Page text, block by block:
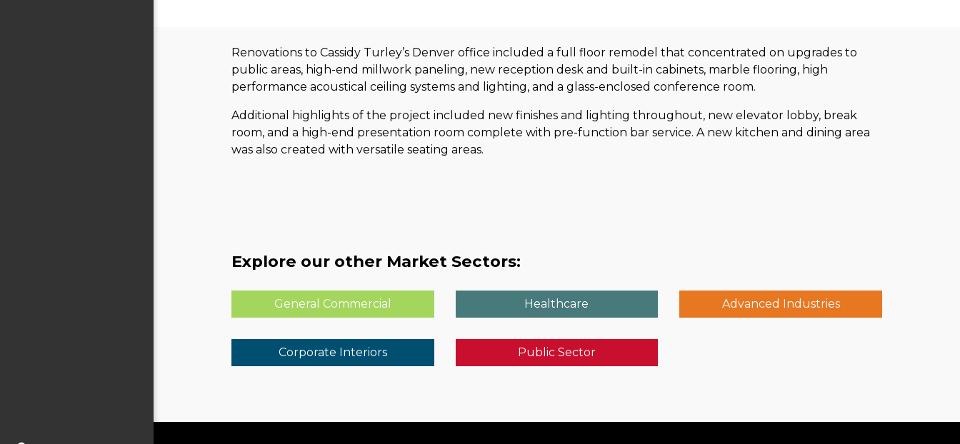
Renovations to Cassidy Turley’s Denver office included a full floor remodel that concentrated on upgrades to
public areas, high-end millwork paneling, new reception desk and built-in cabinets, marble flooring, high
performance acoustical ceiling systems and lighting, and a glass-enclosed conference room.
Additional highlights of the project included new finishes and lighting throughout, new elevator lobby, break
room, and a high-end presentation room complete with pre-function bar service. A new kitchen and dining area
was also created with versatile seating areas.
Explore our other Market Sectors:
General Commercial Healthcare Advanced Industries
Corporate Interiors Public Sector